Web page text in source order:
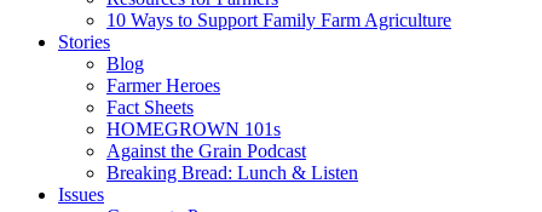
10 Ways to Support Family Farm Agriculture
Stories
Blog
Farmer Heroes
Fact Sheets
HOMEGROWN 101s
Against the Grain Podcast
Breaking Bread: Lunch & Listen
Issues